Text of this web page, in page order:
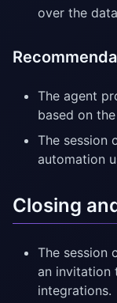
over the
The agent
based on
The session
automation
Closing
The session
an invitation
integrations.